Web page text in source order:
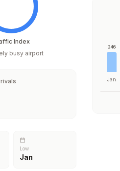
Index
busy airport
Low
Jan
246
Jan